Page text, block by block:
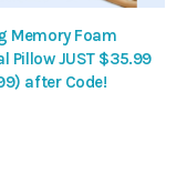
Memory Foam
Pillow JUST $35.99
after Code!